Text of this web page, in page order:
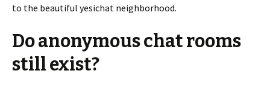
to the beautiful yesichat neighborhood.
Do anonymous chat rooms
still exist?